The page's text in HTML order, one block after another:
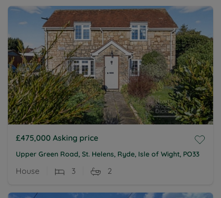
£475,000 Asking price
Upper Green Road, St. Helens, Ryde, Isle of Wight, PO33
House 3 2